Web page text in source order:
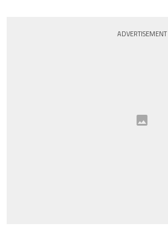
ADVERTISEMENT